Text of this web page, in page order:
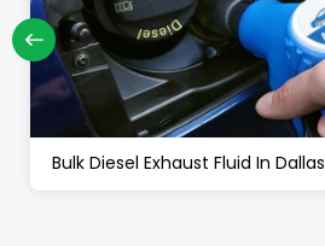
Bulk Diesel Exhaust Fluid In Dallas